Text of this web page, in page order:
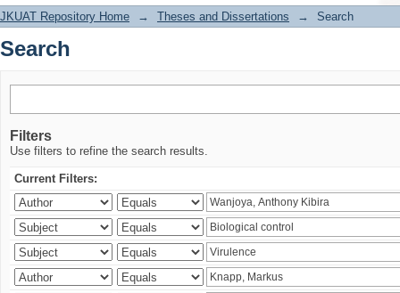
JKUAT Repository Home → Theses and Dissertations → Search
Search
Filters
Use filters to refine the search results.
Current Filters: